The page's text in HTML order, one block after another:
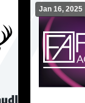
Jan 16, 2025